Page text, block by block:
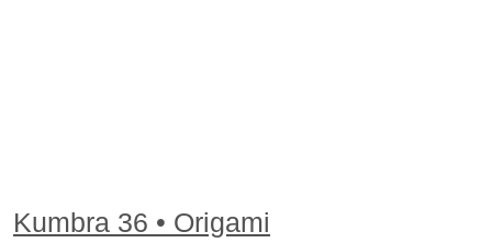
Kumbra 36 • Origami